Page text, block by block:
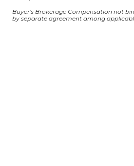
Buyer's Brokerage Compensation not
by separate agreement among